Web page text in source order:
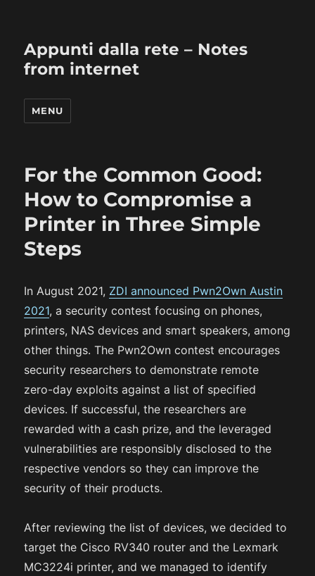
Appunti dalla rete – Notes
from internet
MENU
For the Common Good:
How to Compromise a
Printer in Three Simple
Steps
In August 2021, ZDI announced Pwn2Own Austin
2021, a security contest focusing on phones,
printers, NAS devices and smart speakers, among
other things. The Pwn2Own contest encourages
security researchers to demonstrate remote
zero-day exploits against a list of specified
devices. If successful, the researchers are
rewarded with a cash prize, and the leveraged
vulnerabilities are responsibly disclosed to the
respective vendors so they can improve the
security of their products.
After reviewing the list of devices, we decided to
target the Cisco RV340 router and the Lexmark
MC3224i printer, and we managed to identify